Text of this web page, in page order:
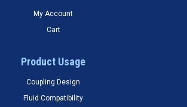
My Account
Cart
Product Usage
Coupling Design
Fluid Compatibility